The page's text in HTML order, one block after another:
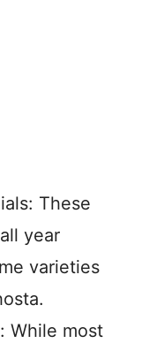
These
year
varieties
While most